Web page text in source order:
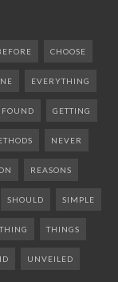
CHOOSE
EVERYTHING
FOUND GETTING
NEVER
REASONS
SHOULD SIMPLE
THINGS
UNVEILED